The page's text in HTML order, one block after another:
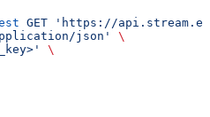
GET 'https://
json'
\
\